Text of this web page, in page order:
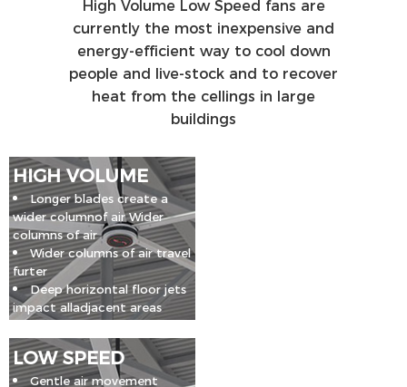
High Volume Low Speed fans are
currently the most inexpensive and
energy-efficient way to cool down
people and live-stock and to recover
heat from the cellings in large
buildings
HIGH VOLUME
Longer blades create a
wider columnof air Wider
columns of air
Wider columns of air travel
furter
Deep horizontal floor jets
impact alladjacent areas
LOW SPEED
Gentle air movement